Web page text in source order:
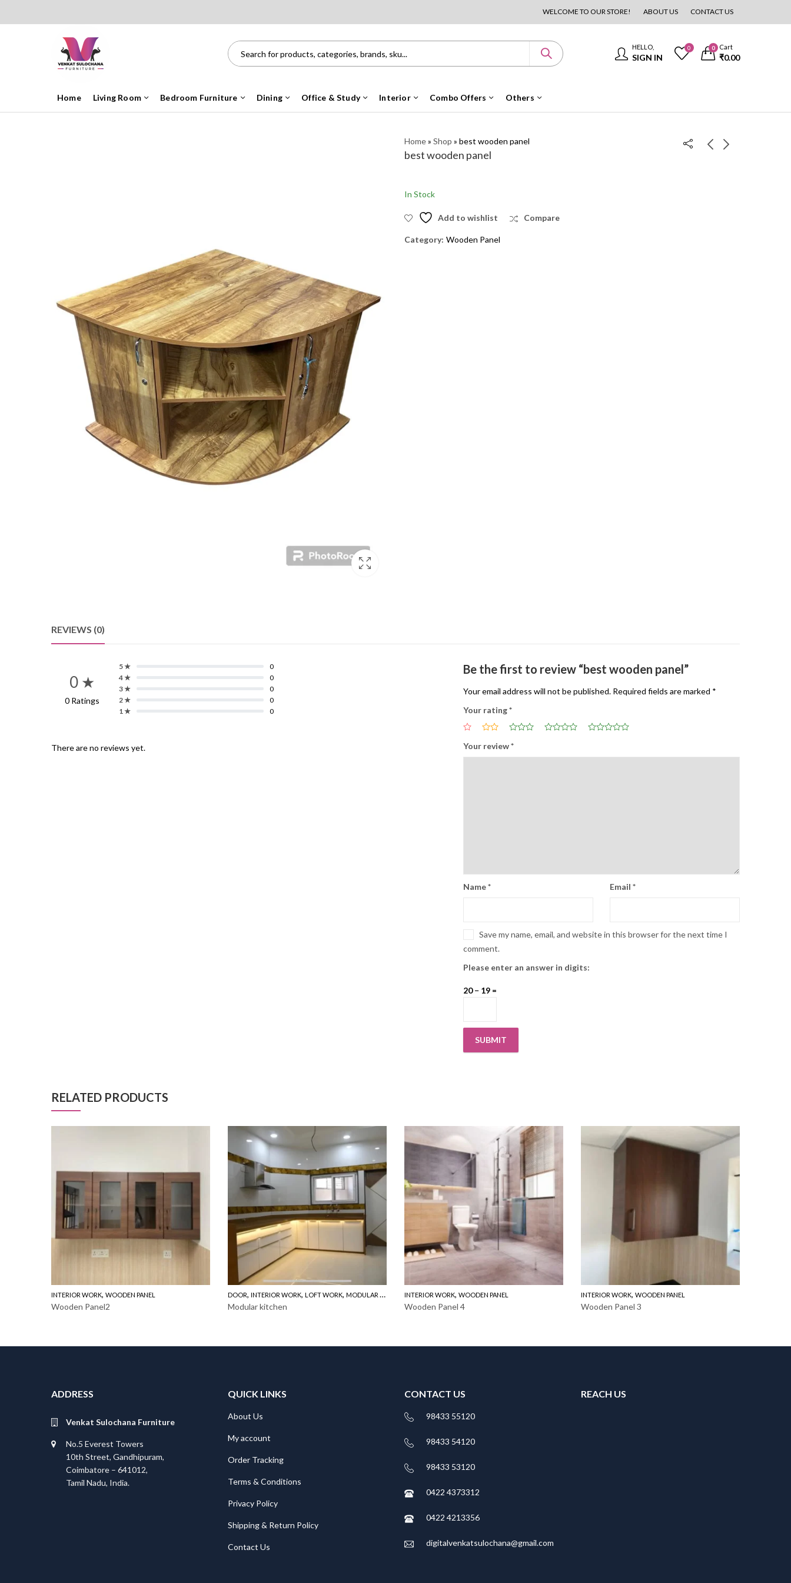
WELCOME TO OUR STORE! ABOUT US CONTACT US
HELLO,
SIGN IN
0 0 Cart
₹0.00
Home Living Room Bedroom Furniture Dining Office & Study Interior Combo Offers Others
Home» Shop » best wooden panel
best wooden panel
In Stock
Add to wishlist Compare
Category: Wooden Panel
REVIEWS (0)
0 ★
0 Ratings
5 ★
0
4 ★
0
3 ★
0
2 ★
0
1 ★
0
There are no reviews yet.
Be the first to review “best wooden panel”
Your email address will not be published. Required fields are marked *
Your rating*
Your review*
Name* Email *
Save my name, email, and website in this browser for the next time I
comment.
Please enter an answer in digits:
20 − 19 =
RELATED PRODUCTS
INTERIOR WORK, WOODEN PANEL
Wooden Panel2
DOOR, INTERIOR WORK, LOFT WORK, MODULAR KITCHEN ,WOODEN PANEL
Modular kitchen
INTERIOR WORK, WOODEN PANEL
Wooden Panel 4
INTERIOR WORK, WOODEN PANEL
Wooden Panel 3
ADDRESS
Venkat Sulochana Furniture
No.5 Everest Towers
10th Street, Gandhipuram,
Coimbatore – 641012,
Tamil Nadu, India.
QUICK LINKS
About Us
My account
Order Tracking
Terms & Conditions
Privacy Policy
Shipping & Return Policy
Contact Us
CONTACT US
98433 55120
98433 54120
98433 53120
0422 4373312
0422 4213356
digitalvenkatsulochana@gmail.com
REACH US